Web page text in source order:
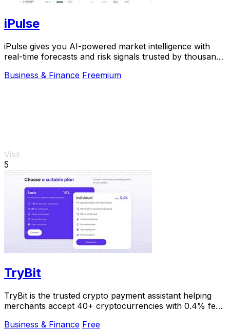
iPulse
iPulse gives you AI-powered market intelligence with
real-time forecasts and risk signals trusted by thousands
Business & Finance Freemium
Visit
5
TryBit
TryBit is the trusted crypto payment assistant helping
merchants accept 40+ cryptocurrencies with 0.4% fees
Business & Finance Free